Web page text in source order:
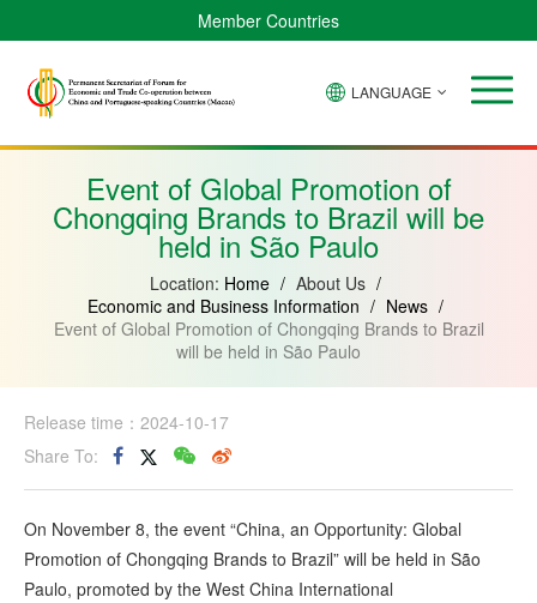
Member Countries
Verde
Bissau
Equatorial
Mozambique
LANGUAGE
Event of Global Promotion of
Chongqing Brands to Brazil will be
held in São Paulo
Location: Home / About Us /
Economic and Business Information / News /
Event of Global Promotion of Chongqing Brands to Brazil
will be held in São Paulo
Release time：2024-10-17
Share To:
On November 8, the event “China, an Opportunity: Global
Promotion of Chongqing Brands to Brazil” will be held in São
Paulo, promoted by the West China International